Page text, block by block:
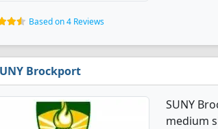
Based on 4 Reviews
Brockport
SUNY
medium